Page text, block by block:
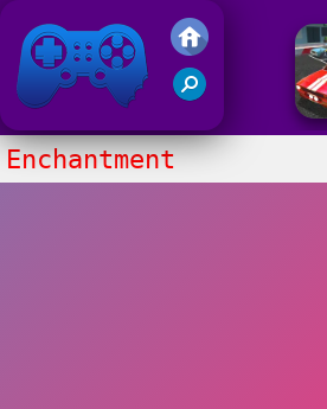
Friv 2017
Enchantment